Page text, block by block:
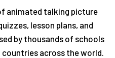
animated talking picture
lesson plans, and
by thousands of schools
countries across the world.